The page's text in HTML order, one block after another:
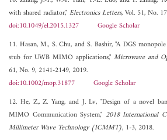
with shared radiator,"Electronics Letters, Vol. 51, No.
doi:10.1049/el.2015.1327
Google Scholar
11. Hasan, M., S. Chu, and S. Bashir, "A DGS
stub for UWB MIMO applications," Microwave and
61, No. 9, 2141-2149, 2019.
doi:10.1002/mop.31877
Google Scholar
12. He, Z., Z. Yang, and J. Lv, "Design of a novel
MIMO Communication System," 2018 International
Millimeter Wave Technology (ICMMT), 1-3, 2018.